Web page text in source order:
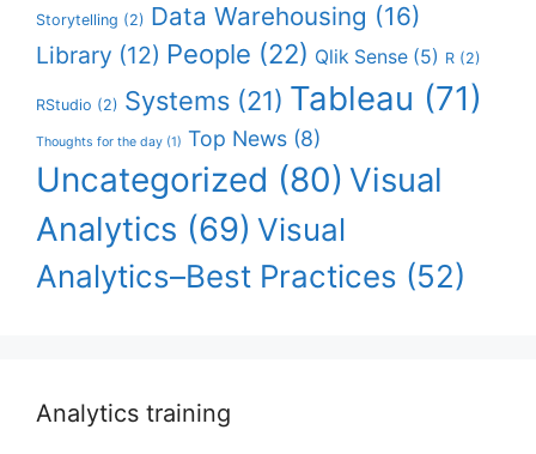
Storytelling (2) Data Warehousing (16)
Library (12) People (22) Qlik Sense (5) R (2)
RStudio (2) Systems (21) Tableau (71)
Thoughts for the day (1) Top News (8)
Uncategorized (80) Visual
Analytics (69) Visual
Analytics–Best Practices (52)
Analytics training